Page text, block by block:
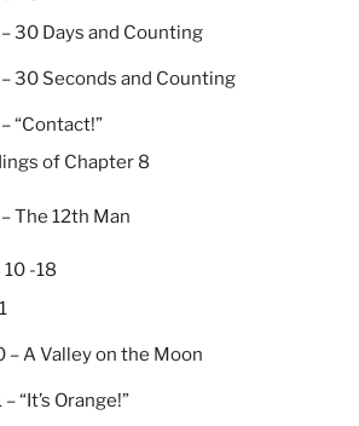
30 Days and Counting
30 Seconds and Counting
“Contact!”
of Chapter 8
The 12th Man
10 -18
– A Valley on the Moon
“It’s Orange!”